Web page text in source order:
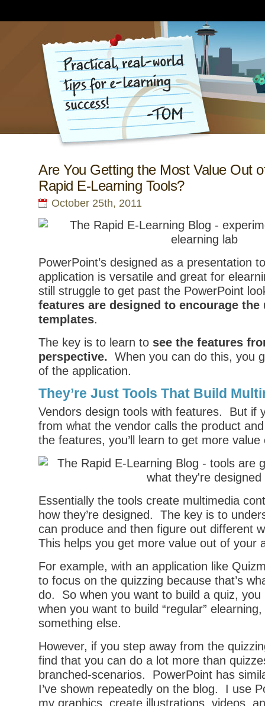
Are You Getting the Most Value Out
Rapid E-Learning Tools?
October 25th, 2011
PowerPoint’s designed as a presentation
application is versatile and great for
still struggle to get past the PowerPoint
features are designed to encourage the
templates.
The key is to learn to see the features
perspective. When you can do this, you
of the application.
They’re Just Tools That Build
Vendors design tools with features. But if
from what the vendor calls the product
the features, you’ll learn to get more
Essentially the tools create multimedia
how they’re designed. The key is to
can produce and then figure out different
This helps you get more value out of your
For example, with an application like
to focus on the quizzing because that’s
do. So when you want to build a quiz, you
when you want to build “regular”
something else.
However, if you step away from the
find that you can do a lot more than
branched-scenarios. PowerPoint has
I’ve shown repeatedly on the blog. I use
my graphics, create illustrations, videos,